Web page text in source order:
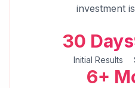
investment
30 Days
Initial Results
6+